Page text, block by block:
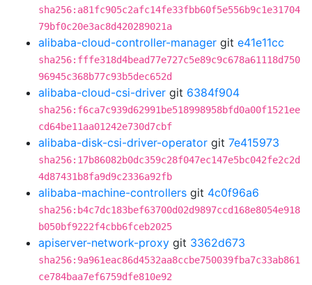
sha256:a81fc905c2afc14fe33fbb60f5e556b9c1e31704
79bf0c20e3ac8d420289021a
alibaba-cloud-controller-manager git e41e11cc
sha256:fffe318d4bead77e727c5e89c9c678a61118d750
96945c368b77c93b5dec652d
alibaba-cloud-csi-driver git 6384f904
sha256:f6ca7c939d62991be518998958bfd0a00f1521ee
cd64be11aa01242e730d7cbf
alibaba-disk-csi-driver-operator git 7e415973
sha256:17b86082b0dc359c28f047ec147e5bc042fe2c2d
4d87431b8fa9d9c2336a92fb
alibaba-machine-controllers git 4c0f96a6
sha256:b4c7dc183bef63700d02d9897ccd168e8054e918
b050bf9222f4cbb6fceb2025
apiserver-network-proxy git 3362d673
sha256:9a961eac86d4532aa8ccbe750039fba7c33ab861
ce784baa7ef6759dfe810e92